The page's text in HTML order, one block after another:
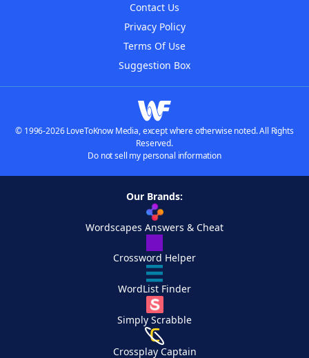
Contact Us
Privacy Policy
Terms Of Use
Suggestion Box
© 1996-2026 LoveToKnow Media, except where otherwise noted. All Rights
Reserved.
Do not sell my personal information
Our Brands:
Wordscapes Answers & Cheat
Crossword Helper
WordList Finder
Simply Scrabble
Crossplay Captain